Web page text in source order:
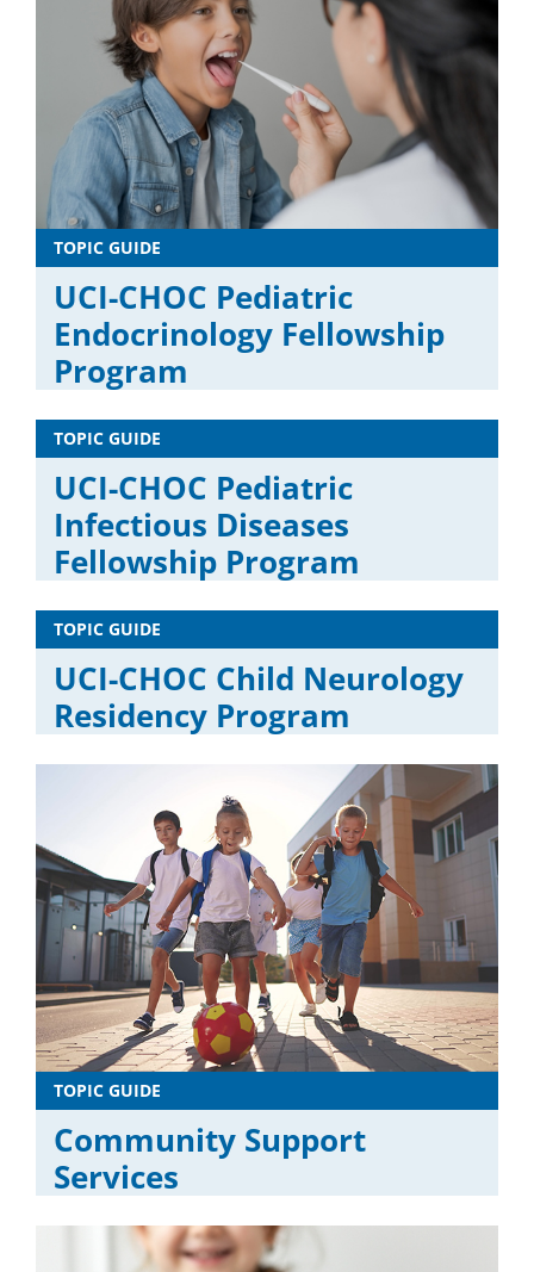
TOPIC GUIDE
UCI-CHOC Pediatric
Endocrinology Fellowship
Program
TOPIC GUIDE
UCI-CHOC Pediatric
Infectious Diseases
Fellowship Program
TOPIC GUIDE
UCI-CHOC Child Neurology
Residency Program
TOPIC GUIDE
Community Support
Services